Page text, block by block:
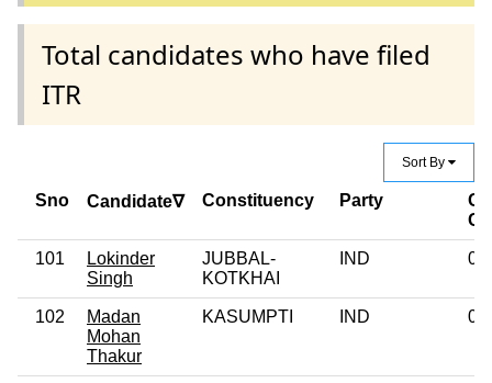
Total candidates who have filed
ITR
Sort By
Sno Candidate∇ Constituency Party
101
Lokinder
Singh
JUBBAL-
KOTKHAI
IND 0
102
Madan
Mohan
Thakur
KASUMPTI IND 0